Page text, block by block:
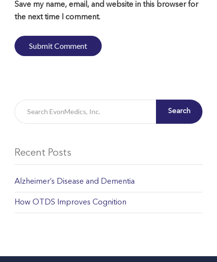
Save my name, email, and website in this browser for
the next time I comment.
Search
Recent Posts
Alzheimer’s Disease and Dementia
How OTDS Improves Cognition